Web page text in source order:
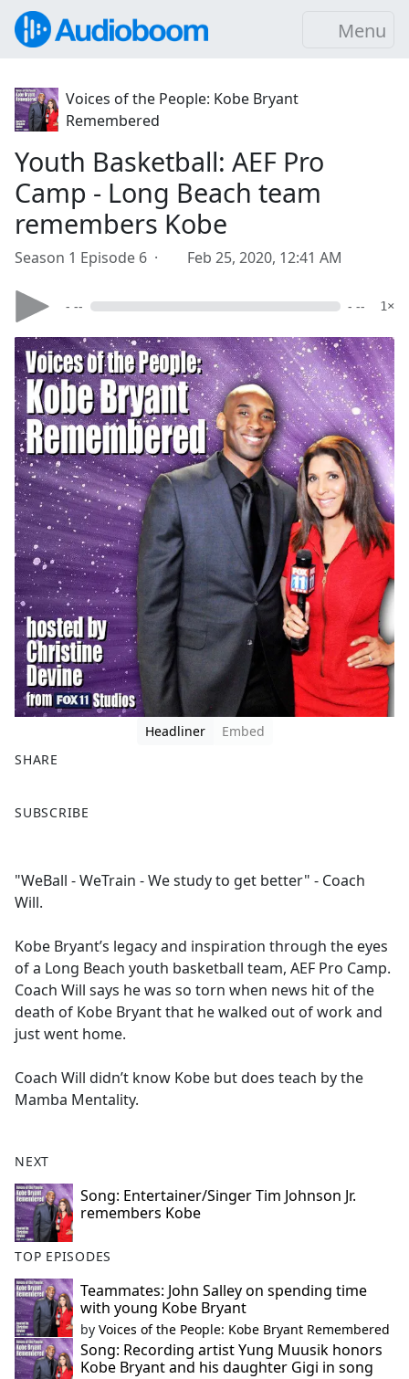
Menu
Voices of the People: Kobe Bryant
Remembered
Youth Basketball: AEF Pro
Camp - Long Beach team
remembers Kobe
Season 1 Episode 6 · Feb 25, 2020, 12:41 AM
- -- - -- 1×
Headliner
Embed
SHARE
a
b
o
k
SUBSCRIBE
"WeBall - WeTrain - We study to get better" - Coach
Will.
Kobe Bryant’s legacy and inspiration through the eyes
of a Long Beach youth basketball team, AEF Pro Camp.
Coach Will says he was so torn when news hit of the
death of Kobe Bryant that he walked out of work and
just went home.
Coach Will didn’t know Kobe but does teach by the
Mamba Mentality.
NEXT
Song: Entertainer/Singer Tim Johnson Jr.
remembers Kobe
TOP EPISODES
Teammates: John Salley on spending time
with young Kobe Bryant
by Voices of the People: Kobe Bryant Remembered
Song: Recording artist Yung Muusik honors
Kobe Bryant and his daughter Gigi in song